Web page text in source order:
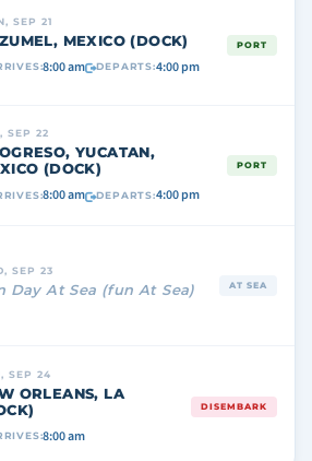
SEP 21
MEXICO (DOCK)
8:00 am DEPARTS:4:00 pm
PORT
SEP 22
YUCATAN,
(DOCK)
8:00 am DEPARTS:4:00 pm
PORT
SEP 23
Day At Sea (fun At Sea) AT SEA
SEP 24
ORLEANS, LA
8:00 am
DISEMBARK